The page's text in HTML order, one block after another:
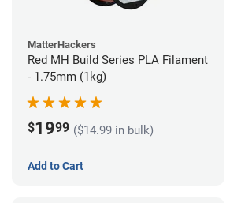
MatterHackers
Red MH Build Series PLA Filament
- 1.75mm (1kg)
$1999 ($14.99 in bulk)
Add to Cart